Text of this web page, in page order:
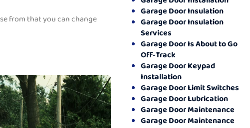
from that you can change
Garage Door Insulation
Garage Door Insulation
Services
Garage Door Is About to Go
Off-Track
Garage Door Keypad
Installation
Garage Door Limit Switches
Garage Door Lubrication
Garage Door Maintenance
Garage Door Maintenance